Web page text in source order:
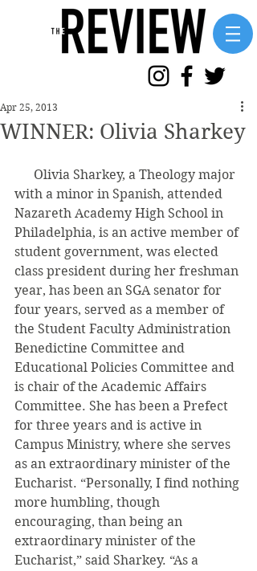
WINNER: Olivia Sharkey
Apr 25, 2013
with a minor in Spanish, attended
Nazareth Academy High School in
Philadelphia, is an active member of
student government, was elected
class president during her freshman
year, has been an SGA senator for
four years, served as a member of
the Student Faculty Administration
Benedictine Committee and
Educational Policies Committee and
is chair of the Academic Affairs
Committee. She has been a Prefect
for three years and is active in
Campus Ministry, where she serves
as an extraordinary minister of the
Eucharist. “Personally, I find nothing
more humbling, though
encouraging, than being an
extraordinary minister of the
Eucharist,” said Sharkey. “As a